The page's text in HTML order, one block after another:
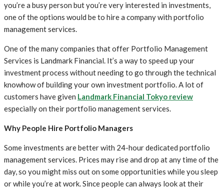
you’re a busy person but you’re very interested in investments,
one of the options would be to hire a company with portfolio
management services.
One of the many companies that offer Portfolio Management
Services is Landmark Financial. It’s a way to speed up your
investment process without needing to go through the technical
knowhow of building your own investment portfolio. A lot of
customers have given Landmark Financial Tokyo review
especially on their portfolio management services.
Why People Hire Portfolio Managers
Some investments are better with 24-hour dedicated portfolio
management services. Prices may rise and drop at any time of the
day, so you might miss out on some opportunities while you sleep
or while you’re at work. Since people can always look at their